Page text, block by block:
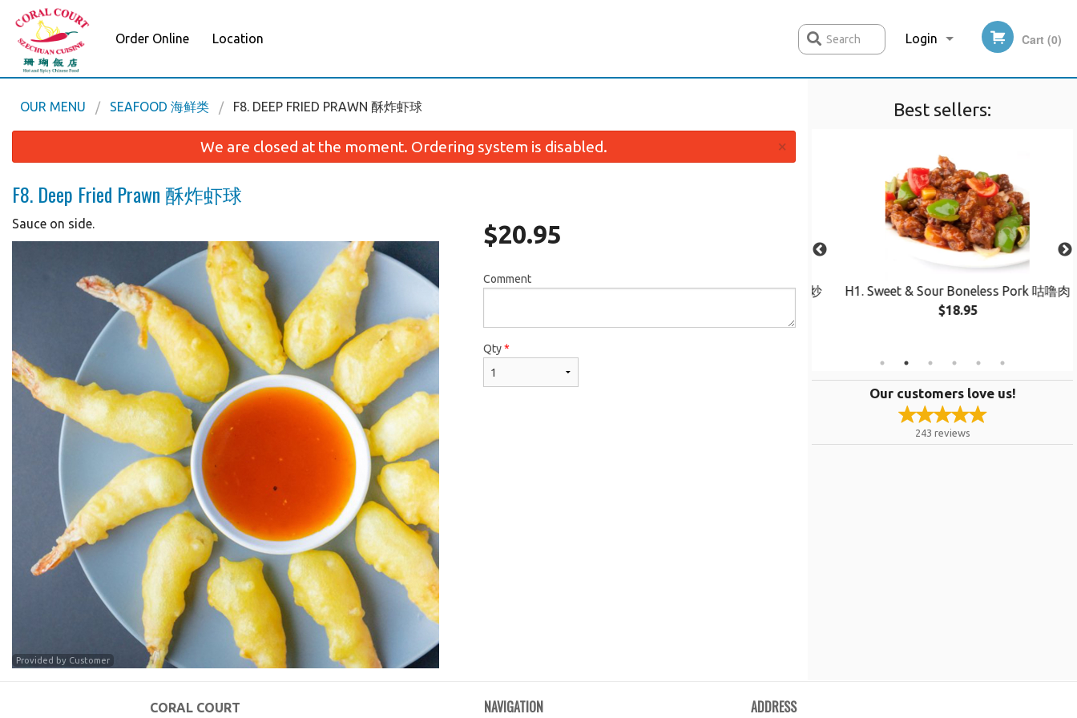
Order Online Location Login
Registration
Cart (0)
Search
Best sellers:
L3. BBQ Pork Fried Rice 叉烧炒饭
$15.95
N1. Shredded Chicken Chow Mein 鸡丝炒
$15.95
H1. Sweet & Sour Boneless Pork 咕噜肉
$18.95
Our customers love us!
243 reviews
OUR MENU SEAFOOD 海鲜类 F8. DEEP FRIED PRAWN 酥炸虾球
We are closed at the moment. Ordering system is disabled. ×
F8. Deep Fried Prawn 酥炸虾球
Sauce on side.
Provided by Customer
$20.95
Comment
Qty*
CORAL COURT NAVIGATION ADDRESS